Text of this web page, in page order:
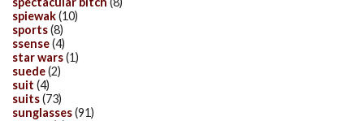
spiewak(10)
sports(8)
ssense(4)
star wars(1)
suede(2)
suit (4)
suits(73)
sunglasses(91)